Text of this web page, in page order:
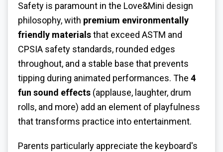
Safety is paramount in the Love&Mini design
philosophy, with premium environmentally
friendly materialsthat exceed ASTM and
CPSIA safety standards, rounded edges
throughout, and a stable base that prevents
tipping during animated performances. The 4
fun sound effects (applause, laughter, drum
rolls, and more) add an element of playfulness
that transforms practice into entertainment.
Parents particularly appreciate the keyboard's